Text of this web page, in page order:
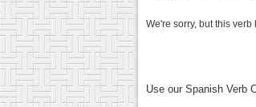
We're sorry, but this
Use our Spanish Verb